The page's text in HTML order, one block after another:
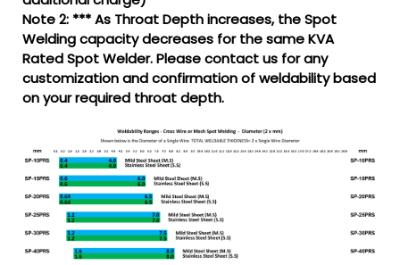
Note 2: *** As Throat Depth increases, the Spot
Welding capacity decreases for the same KVA
Rated Spot Welder. Please contact us for any
customization and confirmation of weldability based
on your required throat depth.